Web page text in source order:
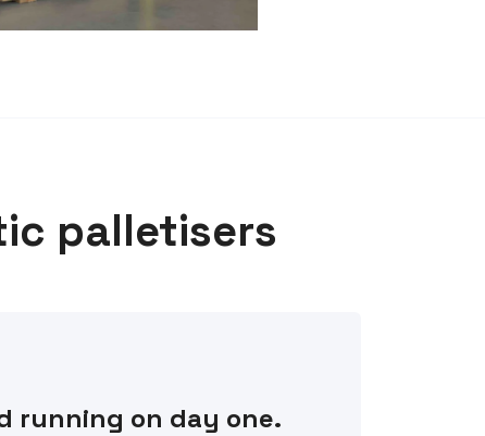
palletisers
running on day one.